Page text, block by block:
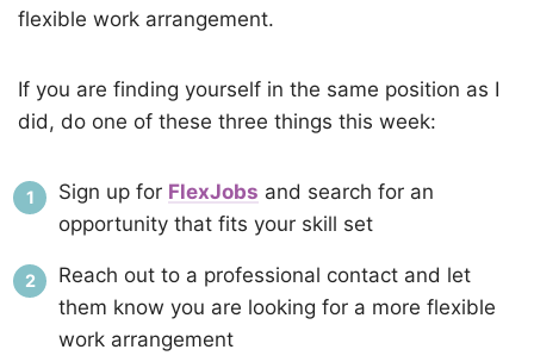
flexible work arrangement.
If you are finding yourself in the same position as I
did, do one of these three things this week:
Sign up for FlexJobs and search for an
opportunity that fits your skill set
Reach out to a professional contact and let
them know you are looking for a more flexible
work arrangement